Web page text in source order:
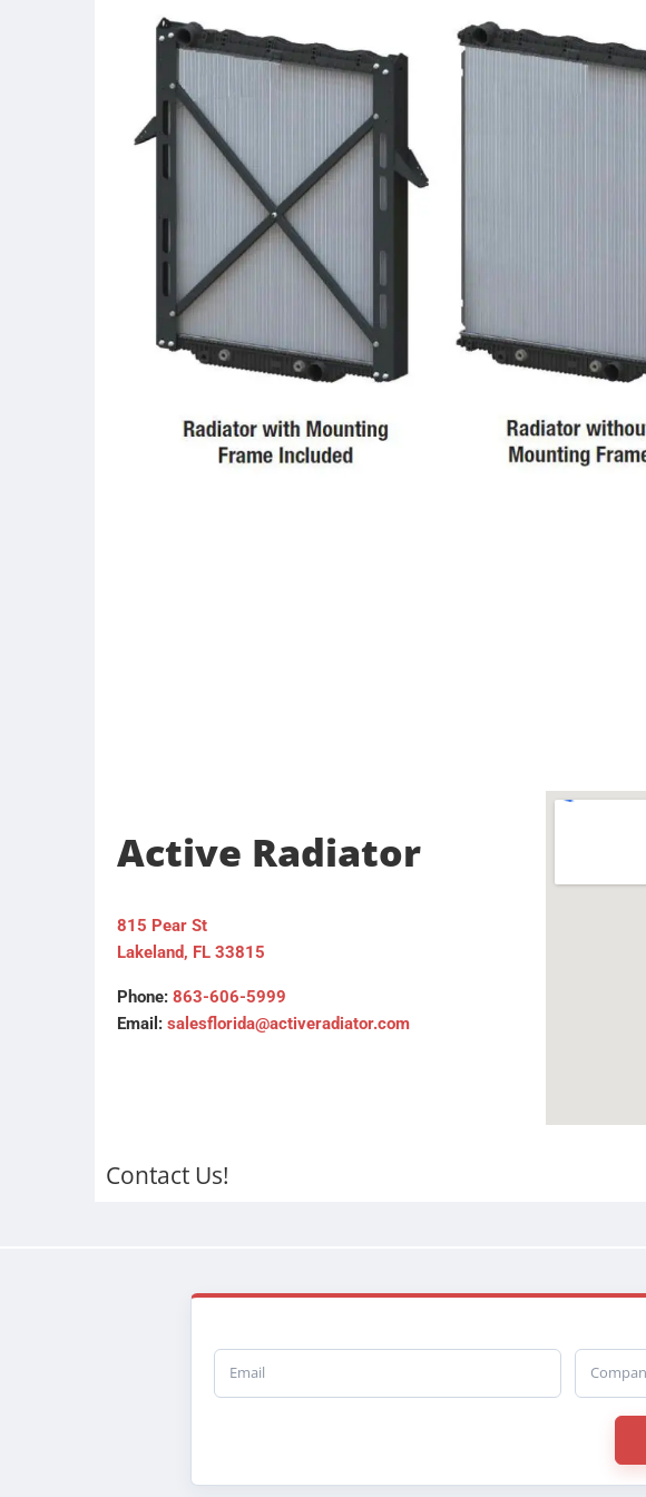
Active Radiator
815 Pear St
Lakeland, FL 33815
Phone:863-606-5999
Email:salesflorida@activeradiator.com
Contact Us!
Email Company